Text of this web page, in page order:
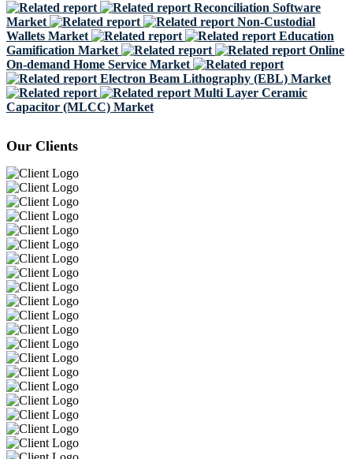
Reconciliation Software
Market
Non-Custodial
Wallets Market
Education
Gamification Market
Online
On-demand Home Service Market
Electron Beam Lithography (EBL) Market
Multi Layer Ceramic
Capacitor (MLCC) Market
Our Clients